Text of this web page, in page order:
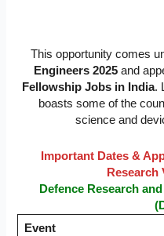
This opportunity comes
Engineers 2025and
Fellowship Jobs in India.
boasts some of the
science and
Important Dates &
Research
Defence Research
Event